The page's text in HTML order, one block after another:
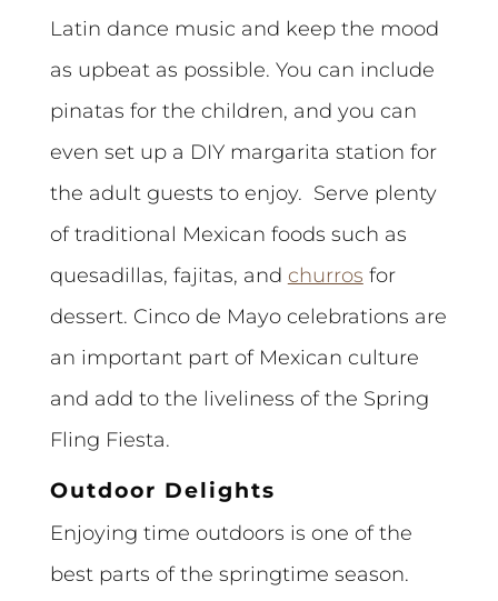
Latin dance music and keep the mood
as upbeat as possible. You can include
pinatas for the children, and you can
even set up a DIY margarita station for
the adult guests to enjoy. Serve plenty
of traditional Mexican foods such as
quesadillas, fajitas, and churros for
dessert. Cinco de Mayo celebrations are
an important part of Mexican culture
and add to the liveliness of the Spring
Fling Fiesta.
Outdoor Delights
Enjoying time outdoors is one of the
best parts of the springtime season.